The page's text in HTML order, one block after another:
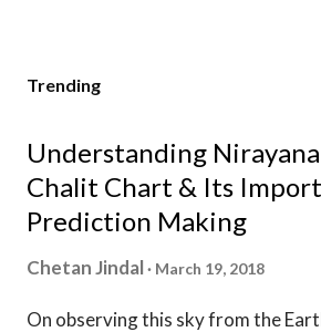
Trending
Understanding
Chalit Chart & Its
Prediction Making
Chetan Jindal March 19, 2018
On observing this sky from the